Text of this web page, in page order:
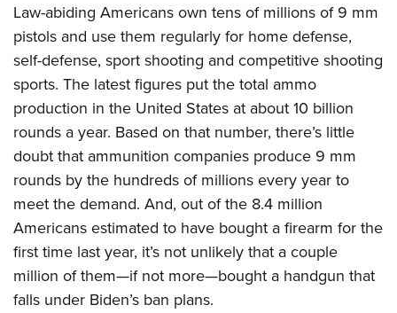
Law-abiding Americans own tens ofmillions of 9 mm
pistols and use them regularly for home defense,
self-defense, sport shooting and competitive shooting
sports. The latest figures put the total ammo
production in the United States at about 10 billion
rounds a year. Based on that number, there’s little
doubt that ammunition companies produce 9 mm
rounds by the hundreds of millions every year to
meet the demand. And, out of the 8.4 million
Americans estimated to have bought a firearm for the
first time last year, it’s not unlikely that a couple
million of them—if not more—bought a handgun that
falls under Biden’s ban plans.